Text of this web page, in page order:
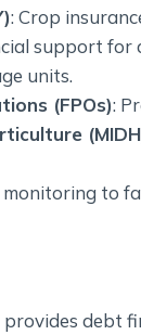
: Crop
support
units.
(FPOs):
to
debt